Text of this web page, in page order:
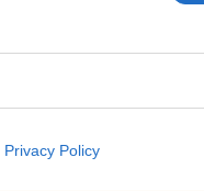
Privacy Policy